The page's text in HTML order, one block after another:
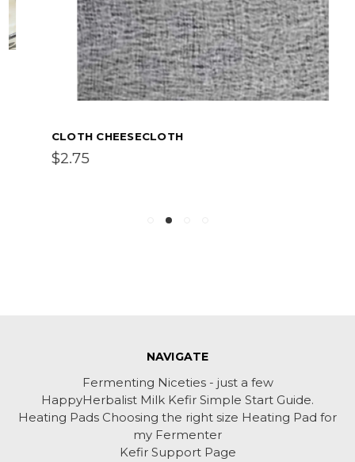
CLOTH CHEESECLOTH
$2.75
NAVIGATE
Fermenting Niceties - just a few
HappyHerbalist Milk Kefir Simple Start Guide.
Heating Pads Choosing the right size Heating Pad for
my Fermenter
Kefir Support Page